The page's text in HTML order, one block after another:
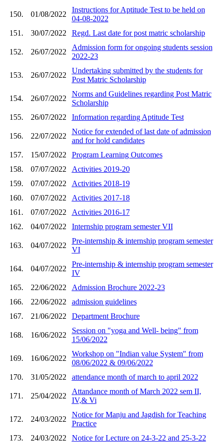
150. 01/08/2022
Instructions for Aptitude Test to be held on
04-08-2022
151.
30/07/2022 Regd. Last date for post matric scholarship
152. 26/07/2022
Admission form for ongoing students session
2022-23
153. 26/07/2022
Undertaking submitted by the students for
Post Matric Scholarship
154. 26/07/2022
Norms and Guidelines regarding Post Matric
Scholarship
155.
26/07/2022 Information regarding Aptitude Test
156. 22/07/2022
Notice for extended of last date of admission
and for hold candidates
157.
15/07/2022
Program Learning Outcomes
158.
07/07/2022
Activities 2019-20
159.
07/07/2022
Activities 2018-19
160.
07/07/2022
Activities 2017-18
161.
07/07/2022
Activities 2016-17
162.
04/07/2022 Internship program semester VII
163. 04/07/2022
Pre-internship & internship program semester
VI
164. 04/07/2022
Pre-internship & internship program semester
IV
165.
22/06/2022
Admission Brochure 2022-23
166.
22/06/2022
admission guidelines
167.
21/06/2022 Department Brochure
168. 16/06/2022
Session on "yoga and Well- being" from
15/06/2022
169. 16/06/2022
Workshop on "Indian value System" from
08/06/2022 & 09/06/2022
170.
31/05/2022 attendance month of march to april 2022
171. 25/04/2022
Attandance month of March 2022 sem II,
IV,& Vi
172. 24/03/2022
Notice for Manju and Jagdish for Teaching
Practice
173.
24/03/2022
Notice for Lecture on 24-3-22 and 25-3-22